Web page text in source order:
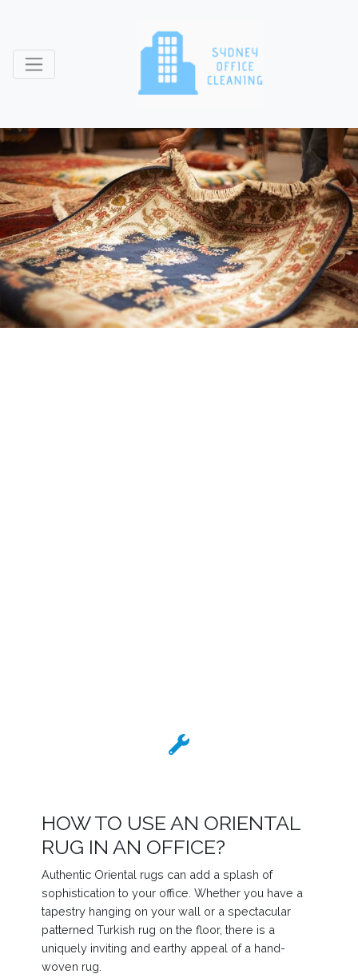
HOW TO USE AN ORIENTAL
RUG IN AN OFFICE?
Authentic Oriental rugs can add a splash of
sophistication to your office. Whether you have a
tapestry hanging on your wall or a spectacular
patterned Turkish rug on the floor, there is a
uniquely inviting and earthy appeal of a hand-
woven rug.